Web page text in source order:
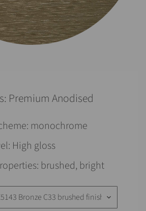
Premium Anodised
monochrome
High gloss
brushed, bright
Bronze C33 brushed finish keyboard_arrow_down